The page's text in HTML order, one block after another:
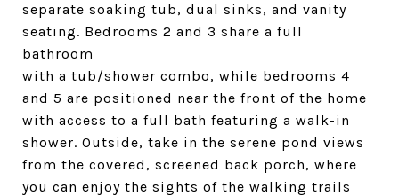
separate soaking tub, dual sinks, and vanity
seating. Bedrooms 2 and 3 share a full
bathroom
with a tub/shower combo, while bedrooms 4
and 5 are positioned near the front of the home
with access to a full bath featuring a walk-in
shower. Outside, take in the serene pond views
from the covered, screened back porch, where
you can enjoy the sights of the walking trails